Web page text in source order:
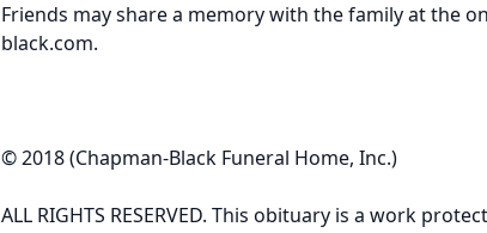
Friends may share a memory with the family at the
black.com.
© 2018 (Chapman-Black Funeral Home, Inc.)
ALL RIGHTS RESERVED. This obituary is a work